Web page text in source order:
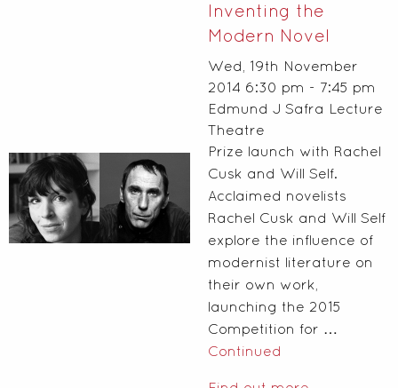
Inventing the
Modern Novel
Wed, 19th November
2014 6:30 pm - 7:45 pm
Edmund J Safra Lecture
Theatre
Prize launch with Rachel
Cusk and Will Self.
Acclaimed novelists
Rachel Cusk and Will Self
explore the influence of
modernist literature on
their own work,
launching the 2015
Competition for …
Continued